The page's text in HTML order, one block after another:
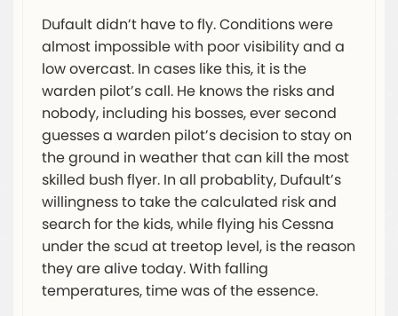
Dufault didn’t have to fly. Conditions were
almost impossible with poor visibility and a
low overcast. In cases like this, it is the
warden pilot’s call. He knows the risks and
nobody, including his bosses, ever second
guesses a warden pilot’s decision to stay on
the ground in weather that can kill the most
skilled bush flyer. In all probablity, Dufault’s
willingness to take the calculated risk and
search for the kids, while flying his Cessna
under the scud at treetop level, is the reason
they are alive today. With falling
temperatures, time was of the essence.